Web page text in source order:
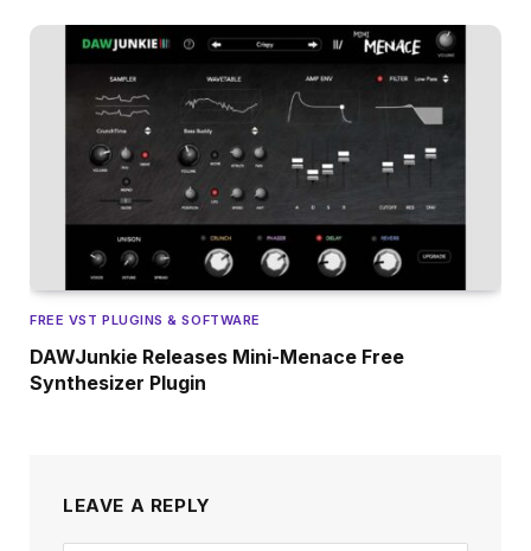
FREE VST PLUGINS & SOFTWARE
DAWJunkie Releases Mini-Menace Free
Synthesizer Plugin
LEAVE A REPLY